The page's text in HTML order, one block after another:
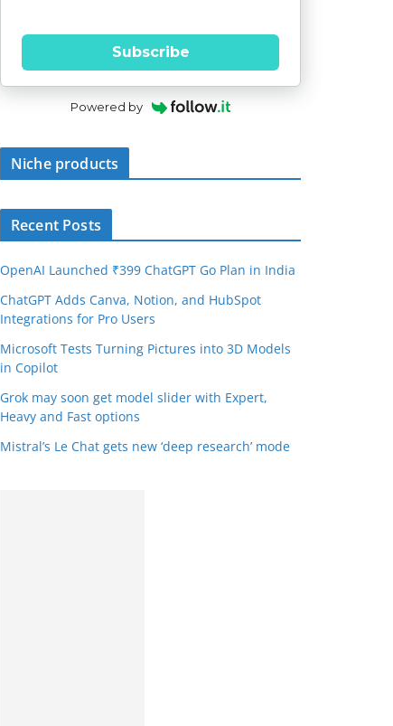
Subscribe
Powered by
Niche products
Recent Posts
OpenAI Launched ₹399 ChatGPT Go Plan in India
ChatGPT Adds Canva, Notion, and HubSpot
Integrations for Pro Users
Microsoft Tests Turning Pictures into 3D Models
in Copilot
Grok may soon get model slider with Expert,
Heavy and Fast options
Mistral’s Le Chat gets new ‘deep research’ mode